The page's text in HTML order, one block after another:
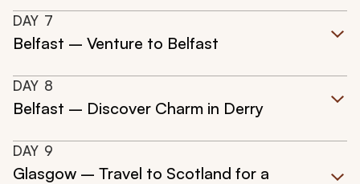
DAY 7
Belfast – Venture to Belfast
DAY 8
Belfast – Discover Charm in Derry
DAY 9
Glasgow – Travel to Scotland for a